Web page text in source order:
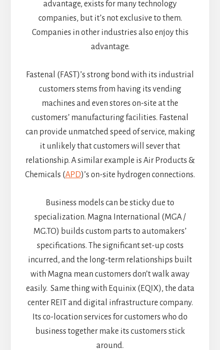
advantage, exists for many technology
companies, but it’s not exclusive to them.
Companies in other industries also enjoy this
advantage.
Fastenal (FAST)’s strong bond with its industrial
customers stems from having its vending
machines and even stores on-site at the
customers’ manufacturing facilities. Fastenal
can provide unmatched speed of service, making
it unlikely that customers will sever that
relationship. A similar example is Air Products &
Chemicals (APD)’s on-site hydrogen connections.
Business models can be sticky due to
specialization. Magna International (MGA /
MG.TO) builds custom parts to automakers’
specifications. The significant set-up costs
incurred, and the long-term relationships built
with Magna mean customers don’t walk away
easily. Same thing with Equinix (EQIX), the data
center REIT and digital infrastructure company.
Its co-location services for customers who do
business together make its customers stick
around.